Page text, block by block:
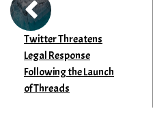
Twitter Threatens
Legal Response
Following the Launch
of Threads